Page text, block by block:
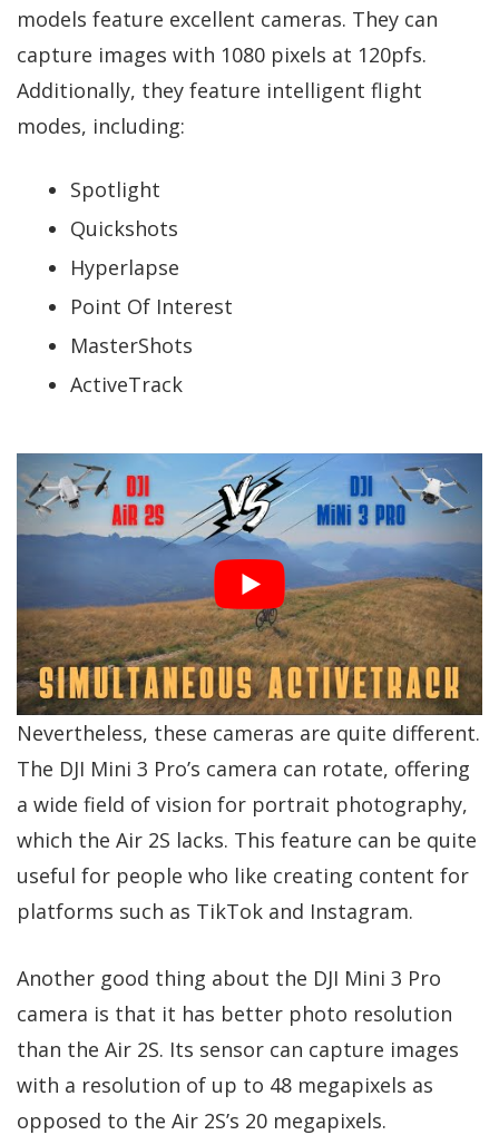
models feature excellent cameras. They can
capture images with 1080 pixels at 120pfs.
Additionally, they feature intelligent flight
modes, including:
Spotlight
Quickshots
Hyperlapse
Point Of Interest
MasterShots
ActiveTrack
Nevertheless, these cameras are quite different.
The DJI Mini 3 Pro’s camera can rotate, offering
a wide field of vision for portrait photography,
which the Air 2S lacks. This feature can be quite
useful for people who like creating content for
platforms such as TikTok and Instagram.
Another good thing about the DJI Mini 3 Pro
camera is that it has better photo resolution
than the Air 2S. Its sensor can capture images
with a resolution of up to 48 megapixels as
opposed to the Air 2S’s 20 megapixels.